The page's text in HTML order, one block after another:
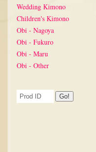
Wedding Kimono
Children's Kimono
Obi - Nagoya
Obi - Fukuro
Obi - Maru
Obi - Other